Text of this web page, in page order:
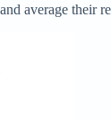
average their